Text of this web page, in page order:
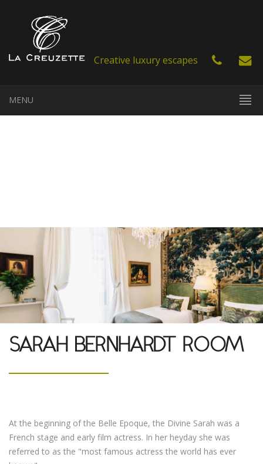
FR
Creative luxury escapes
MENU
SARAH BERNHARDT ROOM
At the beginning of the Belle Epoque, the Divine Sarah was a
French stage and early film actress. In her heyday she was
referred to as the "most famous actress the world has ever